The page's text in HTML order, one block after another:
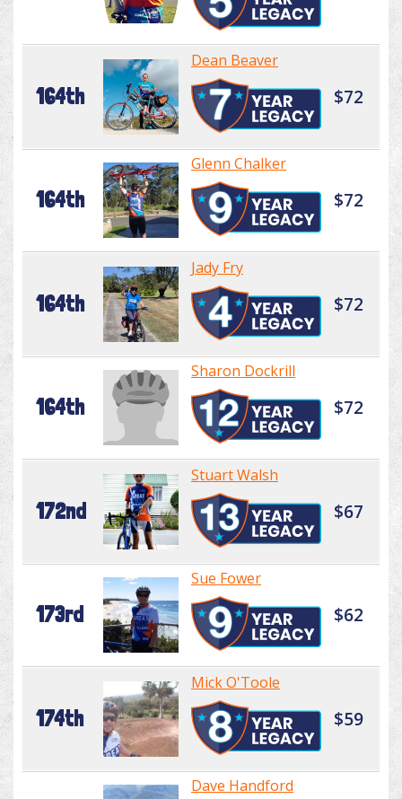
164th
Dean Beaver
$72
164th
Glenn Chalker
$72
164th
Jady Fry
$72
164th
Sharon Dockrill
$72
172nd
Stuart Walsh
$67
173rd
Sue Fower
$62
174th
Mick O'Toole
$59
Dave Handford